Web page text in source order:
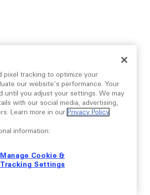
pixel tracking to optimize your
our website’s performance. Your
until you adjust your settings. We may
with our social media, advertising,
Learn more in our Privacy Policy.
information:
Manage Cookie &
Tracking Settings